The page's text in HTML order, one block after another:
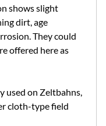
shows slight
dirt, age
They could
offered here as
used on Zeltbahns,
cloth-type field